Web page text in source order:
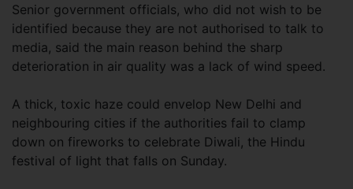
Senior government officials, who did not wish to be
identified because they are not authorised to talk to
media, said the main reason behind the sharp
deterioration in air quality was a lack of wind speed.
A thick, toxic haze could envelop New Delhi and
neighbouring cities if the authorities fail to clamp
down on fireworks to celebrate Diwali, the Hindu
festival of light that falls on Sunday.